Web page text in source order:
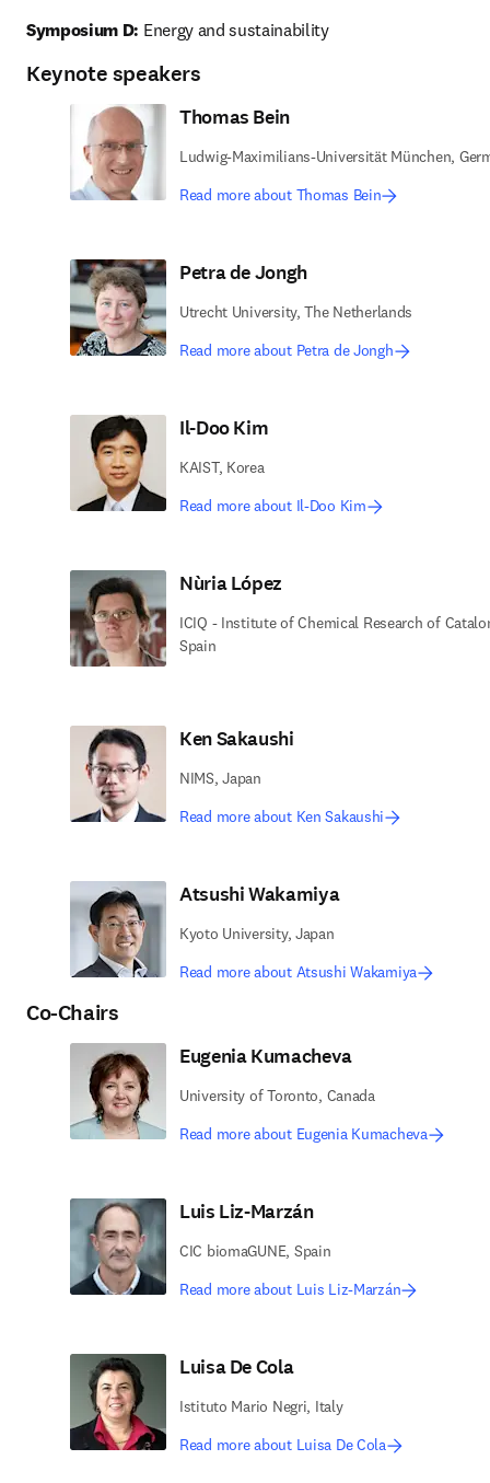
Symposium D: Energy and sustainability
Keynote speakers
Thomas Bein
Ludwig-Maximilians-Universität München,
Read more about Thomas Bein
Petra de Jongh
Utrecht University, The Netherlands
Read more about Petra de Jongh
Il-Doo Kim
KAIST, Korea
Read more about Il-Doo Kim
Nùria López
ICIQ - Institute of Chemical Research of
Spain
Ken Sakaushi
NIMS, Japan
Read more about Ken Sakaushi
Atsushi Wakamiya
Kyoto University, Japan
Read more about Atsushi Wakamiya
Co-Chairs
Eugenia Kumacheva
University of Toronto, Canada
Read more about Eugenia Kumacheva
Luis Liz-Marzán
CIC biomaGUNE, Spain
Read more about Luis Liz-Marzán
Luisa De Cola
Istituto Mario Negri, Italy
Read more about Luisa De Cola